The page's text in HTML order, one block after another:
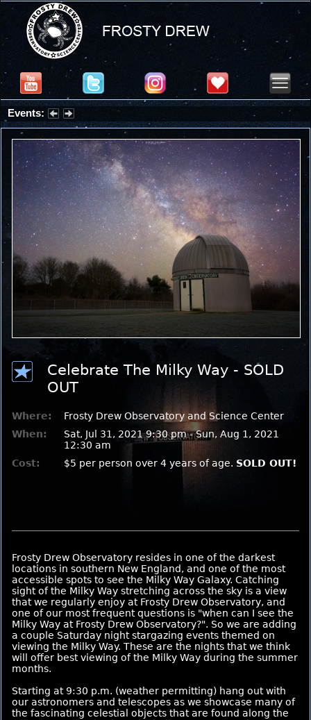
Events:
Summer Stargazing Nights - Seafood Festival : Friday, Aug 7, 2026
Celebrate The Milky Way - SOLD
OUT
Where:
Frosty Drew Observatory and Science Center
When:
Sat, Jul 31, 2021 9:30 pm - Sun, Aug 1, 2021
12:30 am
Cost:
$5 per person over 4 years of age. SOLD OUT!
Frosty Drew Observatory resides in one of the darkest
locations in southern New England, and one of the most
accessible spots to see the Milky Way Galaxy. Catching
sight of the Milky Way stretching across the sky is a view
that we regularly enjoy at Frosty Drew Observatory, and
one of our most frequent questions is "when can I see the
Milky Way at Frosty Drew Observatory?". So we are adding
a couple Saturday night stargazing events themed on
viewing the Milky Way. These are the nights that we think
will offer best viewing of the Milky Way during the summer
months.
Starting at 9:30 p.m. (weather permitting) hang out with
our astronomers and telescopes as we showcase many of
the fascinating celestial objects that are found along the